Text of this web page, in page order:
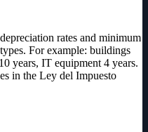
rates and minimum
For example: buildings
years, IT equipment 4 years.
in the Ley del Impuesto